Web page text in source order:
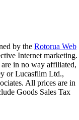
by the Rotorua Web
Internet marketing.
in no way affiliated,
or Lucasfilm Ltd.,
All prices are in
Goods Sales Tax